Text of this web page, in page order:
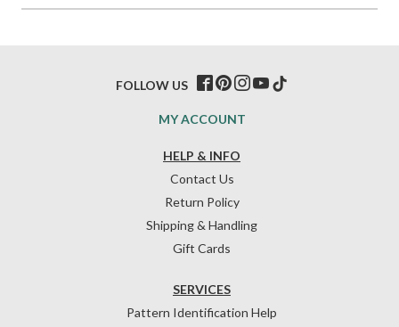
HELP & INFO
Contact Us
Return Policy
Shipping & Handling
Gift Cards
SERVICES
Pattern Identification Help
MY ACCOUNT
FOLLOW US